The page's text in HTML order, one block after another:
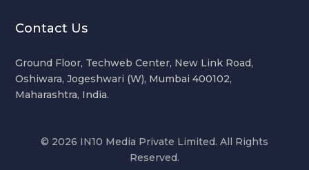
Contact Us
Ground Floor, Techweb Center, New Link Road,
Oshiwara, Jogeshwari (W), Mumbai 400102,
Maharashtra, India.
© 2026 IN10 Media Private Limited. All Rights
Reserved.